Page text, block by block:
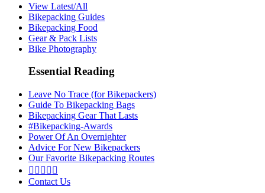
View Latest/All
Bikepacking Guides
Bikepacking Food
Gear & Pack Lists
Bike Photography
Essential Reading
Leave No Trace (for Bikepackers)
Guide To Bikepacking Bags
Bikepacking Gear That Lasts
#Bikepacking-Awards
Power Of An Overnighter
Advice For New Bikepackers
Our Favorite Bikepacking Routes
    
Contact Us